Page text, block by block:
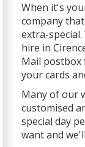
When it's
company
extra-
hire in
Mail postbox
your cards
Many of our
customised
special day
want and